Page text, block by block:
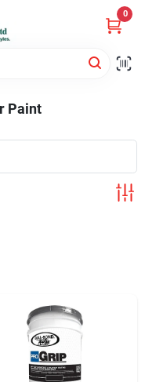
0
Paint